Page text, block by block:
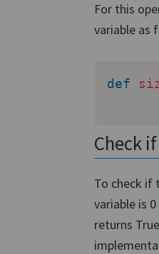
For this
variable as
def
Check
To check if
variable is
returns